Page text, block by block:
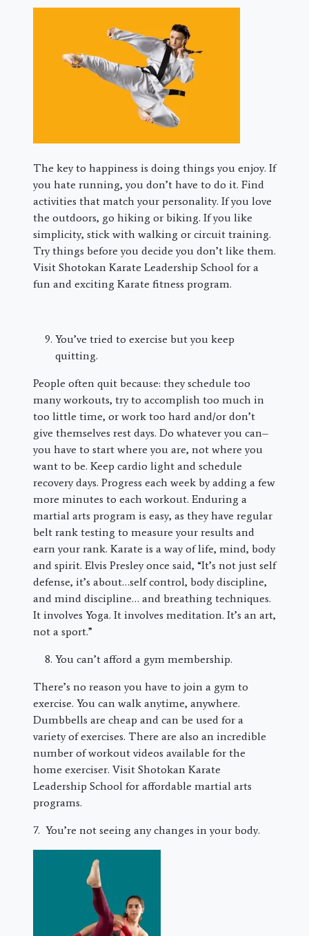
The key to happiness is doing things you enjoy. If
you hate running, you don’t have to do it. Find
activities that match your personality. If you love
the outdoors, go hiking or biking. If you like
simplicity, stick with walking or circuit training.
Try things before you decide you don’t like them.
Visit Shotokan Karate Leadership School for a
fun and exciting Karate fitness program.
You’ve tried to exercise but you keep
quitting.
People often quit because: they schedule too
many workouts, try to accomplish too much in
too little time, or work too hard and/or don’t
give themselves rest days. Do whatever you can–
you have to start where you are, not where you
want to be. Keep cardio light and schedule
recovery days. Progress each week by adding a few
more minutes to each workout. Enduring a
martial arts program is easy, as they have regular
belt rank testing to measure your results and
earn your rank. Karate is a way of life, mind, body
and spirit. Elvis Presley once said, “It’s not just self
defense, it’s about…self control, body discipline,
and mind discipline… and breathing techniques.
It involves Yoga. It involves meditation. It’s an art,
not a sport.”
You can’t afford a gym membership.
There’s no reason you have to join a gym to
exercise. You can walk anytime, anywhere.
Dumbbells are cheap and can be used for a
variety of exercises. There are also an incredible
number of workout videos available for the
home exerciser. Visit Shotokan Karate
Leadership School for affordable martial arts
programs.
7. You’re not seeing any changes in your body.